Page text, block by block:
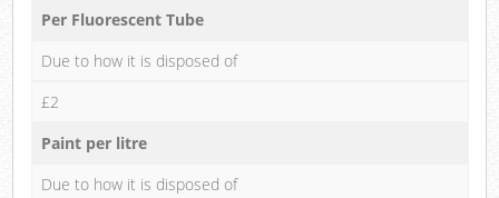
Per Fluorescent Tube
Due to how it is disposed of
£2
Paint per litre
Due to how it is disposed of